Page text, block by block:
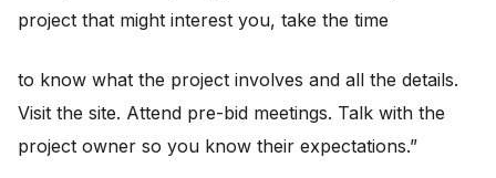
project that might interest you, take the time
to know what the project involves and all the details.
Visit the site. Attend pre-bid meetings. Talk with the
project owner so you know their expectations.”